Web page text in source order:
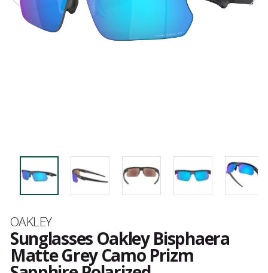
Brand
OAKLEY
Sunglasses Oakley Bisphaera
Matte Grey Camo Prizm